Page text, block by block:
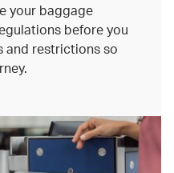
your baggage
before you
and restrictions so